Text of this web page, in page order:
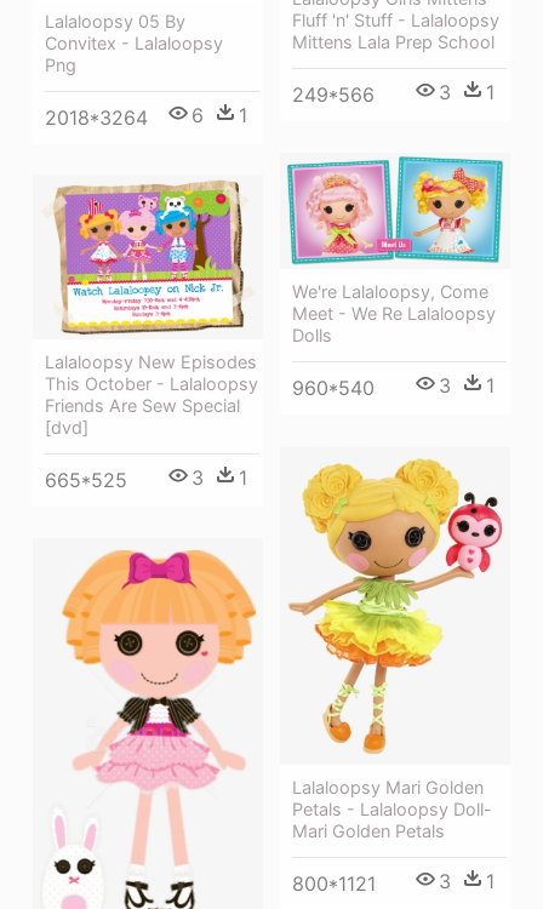
Fluff 'n' Stuff - Lalaloopsy
Mittens Lala Prep School
249*566 3 1
Lalaloopsy 05 By
Convitex - Lalaloopsy
Png
2018*3264 6 1
We're Lalaloopsy, Come
Meet - We Re Lalaloopsy
Dolls
960*540 3 1
Lalaloopsy New Episodes
This October - Lalaloopsy
Friends Are Sew Special
[dvd]
665*525 3 1
Lalaloopsy Mari Golden
Petals - Lalaloopsy Doll-
Mari Golden Petals
800*1121 3 1